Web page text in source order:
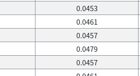
0.0453
0.0461
0.0457
0.0479
0.0457